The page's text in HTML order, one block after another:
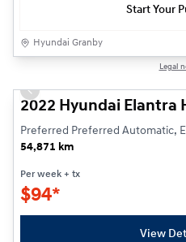
Start Your
Hyundai Granby
Legal
Previous slide
2022 Hyundai Elantra
Preferred Preferred Automatic,
54,871 km
Per week + tx
$94*
View